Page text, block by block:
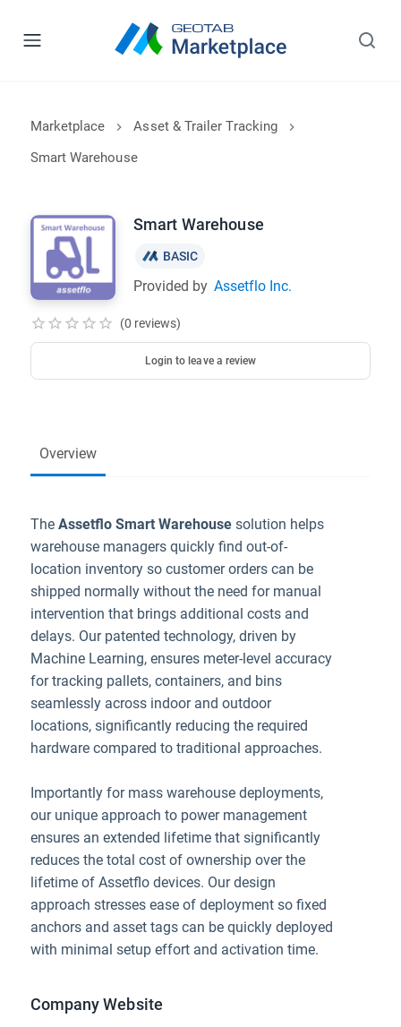
Marketplace
Asset & Trailer Tracking
Smart Warehouse
Overview
The Assetflo Smart Warehouse solution helps
warehouse managers quickly find out-of-
location inventory so customer orders can be
shipped normally without the need for manual
intervention that brings additional costs and
delays. Our patented technology, driven by
Machine Learning, ensures meter-level accuracy
for tracking pallets, containers, and bins
seamlessly across indoor and outdoor
locations, significantly reducing the required
hardware compared to traditional approaches.
Importantly for mass warehouse deployments,
our unique approach to power management
ensures an extended lifetime that significantly
reduces the total cost of ownership over the
lifetime of Assetflo devices. Our design
approach stresses ease of deployment so fixed
anchors and asset tags can be quickly deployed
with minimal setup effort and activation time.
Company Website
Smart Warehouse
BASIC
Provided by Assetflo Inc.
(0 reviews)
Login to leave a review